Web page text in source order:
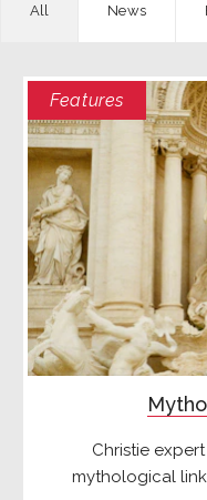
News
Features
Christie
mythological